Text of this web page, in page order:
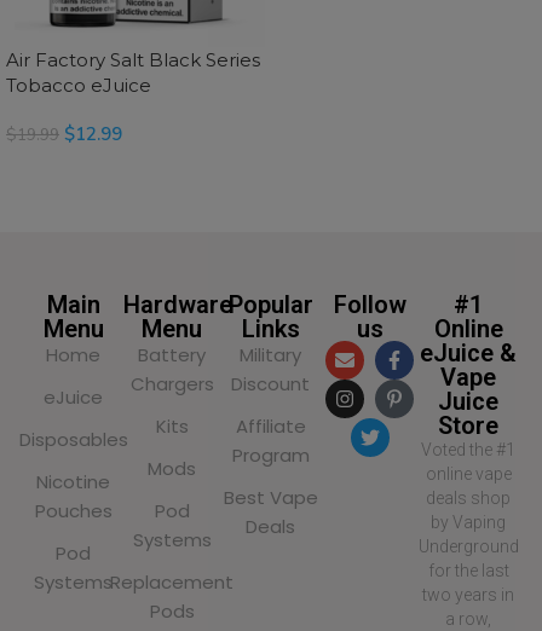
Air Factory Salt Black Series
Tobacco eJuice
$19.99 $12.99
Main
Menu
Home
eJuice
Disposables
Nicotine
Pouches
Pod
Systems
Hardware
Menu
Battery
Chargers
Kits
Mods
Pod
Systems
Replacement
Pods
Popular
Links
Military
Discount
Affiliate
Program
Best Vape
Deals
Follow
us
#1
Online
eJuice &
Vape
Juice
Store
Voted the #1
online vape
deals shop
by Vaping
Underground
for the last
two years in
a row,